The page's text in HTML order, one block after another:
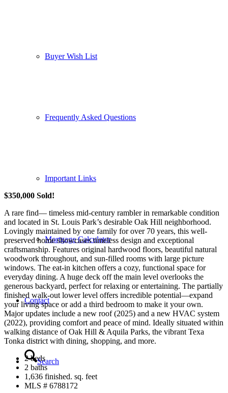
Buyer Wish List
Frequently Asked Questions
Important Links
Mortgage Calculator
Contact
Search
$350,000 Sold!
A rare find— timeless mid-century rambler in remarkable condition
and located in St. Louis Park’s desirable Oak Hill neighborhood.
Lovingly maintained by one family for over 70 years, this well-
preserved home showcases timeless design and exceptional
craftsmanship. Features original hardwood floors, beautiful natural
woodwork throughout, and sun-filled rooms with large picture
windows. The eat-in kitchen offers a cozy, functional space for
everyday dining. A huge deck off the main level overlooks the
generous backyard, perfect for relaxing or entertaining. The partially
finished walk-out lower level offers incredible potential—expand
your living space or add a third bedroom to make it your own.
Major updates include a new roof (2025) and a new HVAC system
(2022), providing comfort and peace of mind. Ideally situated within
walking distance of Oak Hill & Aquila Parks, the vibrant Texa
Tonka district with dining, shopping, and more.
2 beds
2 baths
1,636 finished. sq. feet
MLS # 6788172